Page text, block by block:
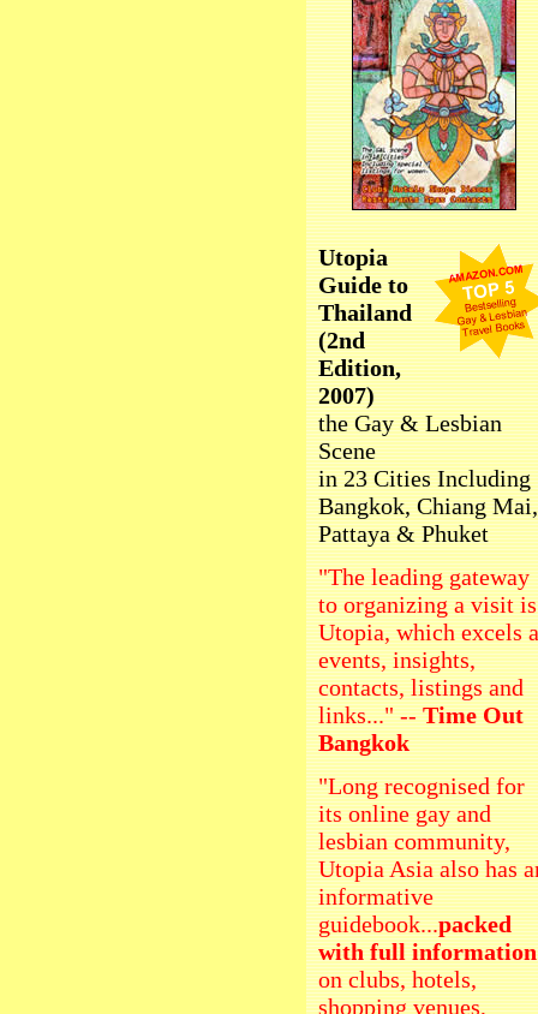
Utopia
Guide to
Thailand
(2nd
Edition,
2007)
the Gay & Lesbian
Scene
in 23 Cities Including
Bangkok, Chiang Mai,
Pattaya & Phuket
"The leading gateway
to organizing a visit is
Utopia, which excels
events, insights,
contacts, listings and
links..." --Time Out
Bangkok
"Long recognised for
its online gay and
lesbian community,
Utopia Asia also has
informative
guidebook...packed
with full information
on clubs, hotels,
shopping venues,